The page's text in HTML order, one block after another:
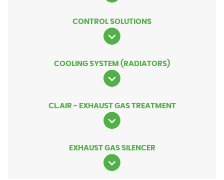
CONTROL SOLUTIONS
COOLING SYSTEM (RADIATORS)
CL.AIR - EXHAUST GAS TREATMENT
EXHAUST GAS SILENCER